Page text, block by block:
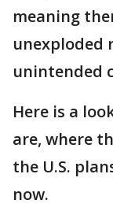
meaning
unexploded
unintended
Here is a
are, where
the U.S.
now.